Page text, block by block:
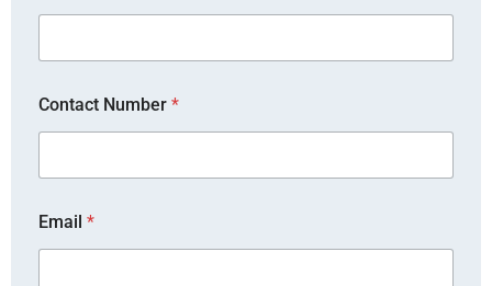
Contact Number *
*
*
Email *